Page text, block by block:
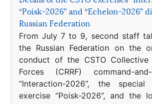
“Poisk-2026” and “Echelon-2026”
Russian Federation
From July 7 to 9, second staff
the Russian Federation on the
conduct of the CSTO Collective
Forces (CRRF) command-
“Interaction-2026”, the special
exercise “Poisk-2026”, and the